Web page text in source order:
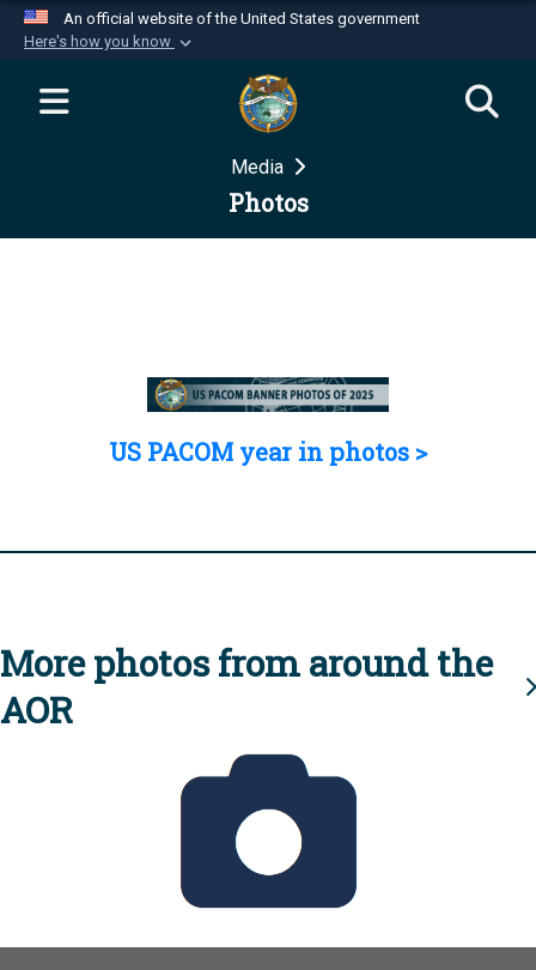
An official website of the United States government
Here's how you know
Official websites use .mil
website belongs to an official U.S.
Department of Defense organization in the United
Secure .mil websites use HTTPS
Media
Photos
US PACOM year in photos >
More photos from around the
AOR